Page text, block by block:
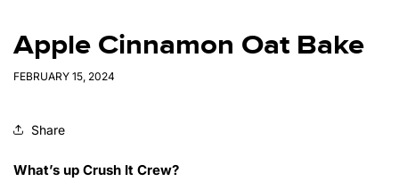
Apple Cinnamon Oat Bake
FEBRUARY 15, 2024
Share
What’s up Crush It Crew?